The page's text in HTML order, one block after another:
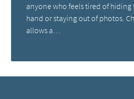
anyone who feels tired of
hand or staying out of photos.
allows a…